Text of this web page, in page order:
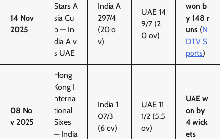
14 Nov
2025
Stars A
sia Cu
p — In
dia A v
s UAE
India A
297/4
(20 o
v)
UAE 14
9/7 (2
0 ov)
won b
y 148 r
uns (N
DTV S
ports)
08 No
v 2025
Hong
Kong I
nterna
tional
Sixes
— India
India 1
07/3
(6 ov)
UAE 11
1/2 (5.5
ov)
UAE w
on by
4 wick
ets